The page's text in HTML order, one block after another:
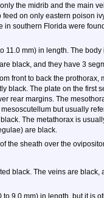
the midrib and the main
on only eastern poison
in southern Florida were
11.0 mm) in length. The
black, and they have 3
front to back the prothorax,
black. The plate on the first
rear margins. The
but usually
The metathorax is
are black.
the sheath over the
black. The veins are black,
to 9.0 mm) in length, but it is